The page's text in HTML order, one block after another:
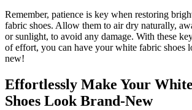
Remember, patience is key when restoring
fabric shoes. Allow them to air dry naturally,
or sunlight, to avoid any damage. With these
of effort, you can have your white fabric shoes
new!
Effortlessly Make Your
Shoes Look Brand-New